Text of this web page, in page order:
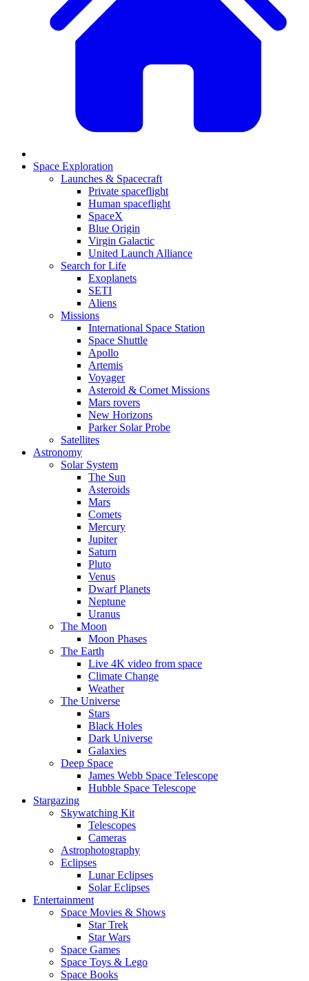
Space Exploration
Launches & Spacecraft
Private spaceflight
Human spaceflight
SpaceX
Blue Origin
Virgin Galactic
United Launch Alliance
Search for Life
Exoplanets
SETI
Aliens
Missions
International Space Station
Space Shuttle
Apollo
Artemis
Voyager
Asteroid & Comet Missions
Mars rovers
New Horizons
Parker Solar Probe
Satellites
Astronomy
Solar System
The Sun
Asteroids
Mars
Comets
Mercury
Jupiter
Saturn
Pluto
Venus
Dwarf Planets
Neptune
Uranus
The Moon
Moon Phases
The Earth
Live 4K video from space
Climate Change
Weather
The Universe
Stars
Black Holes
Dark Universe
Galaxies
Deep Space
James Webb Space Telescope
Hubble Space Telescope
Stargazing
Skywatching Kit
Telescopes
Cameras
Astrophotography
Eclipses
Lunar Eclipses
Solar Eclipses
Entertainment
Space Movies & Shows
Star Trek
Star Wars
Space Games
Space Toys & Lego
Space Books